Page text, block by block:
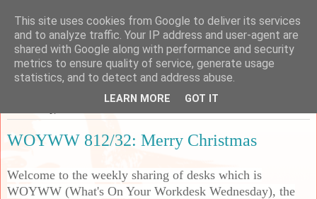
Sarah's Craft Shed
A place to share my crafty musing!
WOYWW 812/32: Merry Christmas
Welcome to the weekly sharing of desks which is
WOYWW (What's On Your Workdesk Wednesday), the
This site uses cookies from Google to deliver its services
and to analyze traffic. Your IP address and user-agent are
shared with Google along with performance and security
metrics to ensure quality of service, generate usage
statistics, and to detect and address abuse.
LEARN MORE GOT IT